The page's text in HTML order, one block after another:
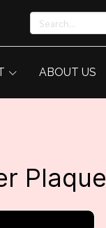
ABOUT US
Plaque